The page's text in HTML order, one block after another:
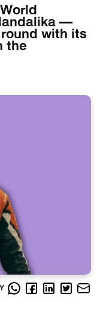
—
with its
the